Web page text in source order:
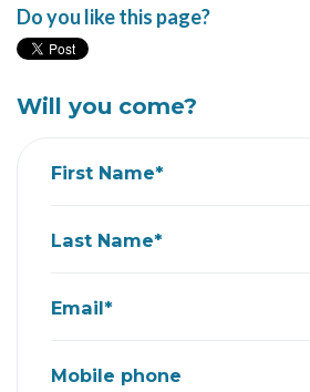
Do you like this page?
Will you come?
First Name*
Last Name*
Email*
Mobile phone